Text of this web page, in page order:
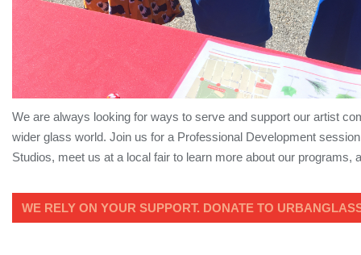
We are always looking for ways to serve and support our artist
wider glass world. Join us for a Professional Development
Studios, meet us at a local fair to learn more about our programs,
WE RELY ON YOUR SUPPORT. DONATE TO